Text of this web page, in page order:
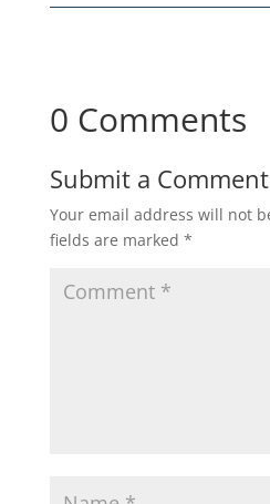
0 Comments
Submit a Comment
Your email address will not
fields are marked *